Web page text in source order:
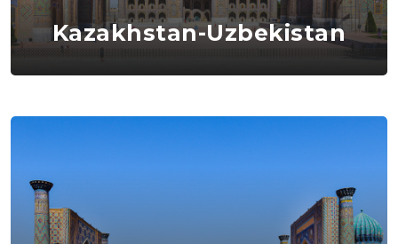
Kazakhstan-Uzbekistan